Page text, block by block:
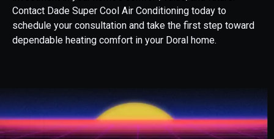
Contact Dade Super Cool Air Conditioning today to
schedule your consultation and take the first step toward
dependable heating comfort in your Doral home.